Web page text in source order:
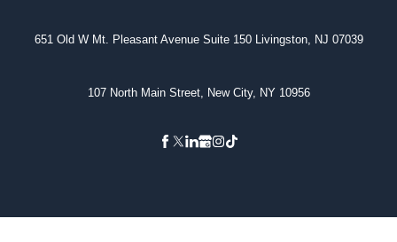
651 Old W Mt. Pleasant Avenue Suite 150 Livingston, NJ 07039
107 North Main Street, New City, NY 10956